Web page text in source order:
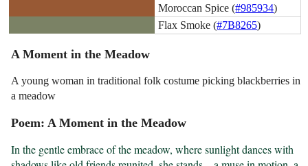
Moroccan Spice (#985934)
Flax Smoke (#7B8265)
A Moment in the Meadow
A young woman in traditional folk costume picking blackberries in
a meadow
Poem: A Moment in the Meadow
In the gentle embrace of the meadow, where sunlight dances with